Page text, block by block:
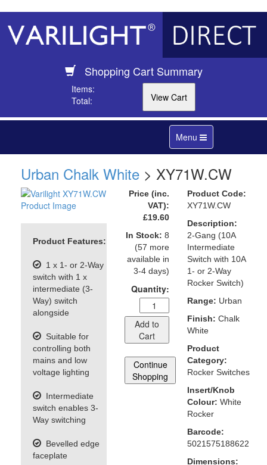
Shopping Cart Summary
Items:
Total:
Toggle
navigation
Menu
Urban Chalk White > XY71W.CW
Product Features:
1 x 1- or 2-Way
switch with 1 x
intermediate (3-
Way) switch
alongside
Suitable for
controlling both
mains and low
voltage lighting
Intermediate
switch enables 3-
Way switching
Bevelled edge
faceplate
Price (inc.
VAT):
£19.60
In Stock: 8
(57 more
available in
3-4 days)
Quantity:
Add to
Cart
Continue
Shopping
Product Code:
XY71W.CW
Description:
2-Gang (10A
Intermediate
Switch with 10A
1- or 2-Way
Rocker Switch)
Range: Urban
Finish: Chalk
White
Product
Category:
Rocker Switches
Insert/Knob
Colour: White
Rocker
Barcode:
5021575188622
Dimensions: